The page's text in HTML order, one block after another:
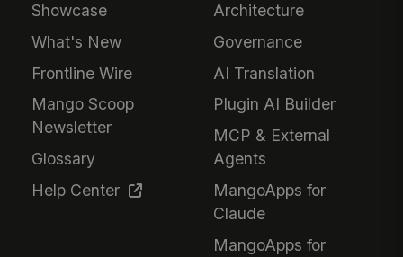
Showcase
What's New
Frontline Wire
Mango Scoop
Newsletter
Glossary
Help Center
Architecture
Governance
AI Translation
Plugin AI Builder
MCP & External
Agents
MangoApps for
Claude
MangoApps for